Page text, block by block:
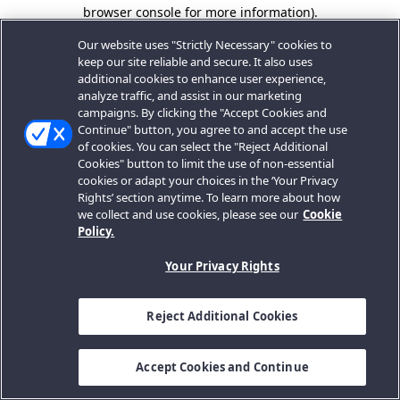
browser console for more information).
Our website uses "Strictly Necessary" cookies to
keep our site reliable and secure. It also uses
additional cookies to enhance user experience,
analyze traffic, and assist in our marketing
campaigns. By clicking the "Accept Cookies and
Continue" button, you agree to and accept the use
of cookies. You can select the "Reject Additional
Cookies" button to limit the use of non-essential
cookies or adapt your choices in the ‘Your Privacy
Rights’ section anytime. To learn more about how
we collect and use cookies, please see our Cookie
Policy.
Your Privacy Rights
Reject Additional Cookies
Accept Cookies and Continue